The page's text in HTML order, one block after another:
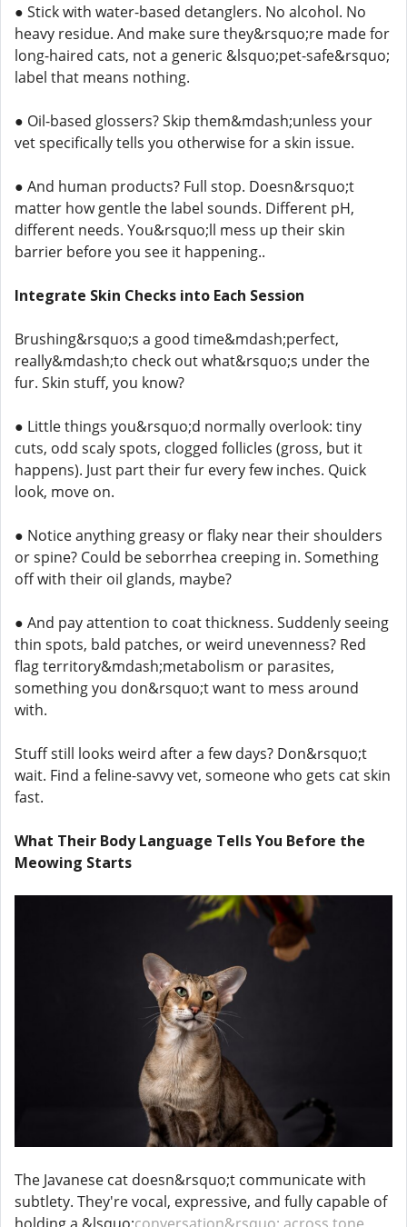
● Stick with water-based detanglers. No alcohol. No
heavy residue. And make sure they&rsquo;re made for
long-haired cats, not a generic &lsquo;pet-safe&rsquo;
label that means nothing.
● Oil-based glossers? Skip them&mdash;unless your
vet specifically tells you otherwise for a skin issue.
● And human products? Full stop. Doesn&rsquo;t
matter how gentle the label sounds. Different pH,
different needs. You&rsquo;ll mess up their skin
barrier before you see it happening..
Integrate Skin Checks into Each Session
Brushing&rsquo;s a good time&mdash;perfect,
really&mdash;to check out what&rsquo;s under the
fur. Skin stuff, you know?
● Little things you&rsquo;d normally overlook: tiny
cuts, odd scaly spots, clogged follicles (gross, but it
happens). Just part their fur every few inches. Quick
look, move on.
● Notice anything greasy or flaky near their shoulders
or spine? Could be seborrhea creeping in. Something
off with their oil glands, maybe?
● And pay attention to coat thickness. Suddenly seeing
thin spots, bald patches, or weird unevenness? Red
flag territory&mdash;metabolism or parasites,
something you don&rsquo;t want to mess around
with.
Stuff still looks weird after a few days? Don&rsquo;t
wait. Find a feline-savvy vet, someone who gets cat skin
fast.
What Their Body Language Tells You Before the
Meowing Starts
The Javanese cat doesn&rsquo;t communicate with
subtlety. They're vocal, expressive, and fully capable of